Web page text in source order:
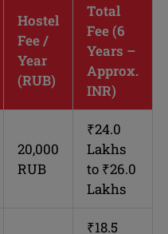
Hostel
Fee /
Year
(RUB)
Total
Fee (6
Years –
Approx.
INR)
20,000
RUB
₹24.0
Lakhs
to ₹26.0
Lakhs
₹18.5